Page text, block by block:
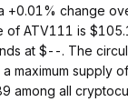
+0.01% change
of ATV111 is
at $--. The
maximum supply
among all